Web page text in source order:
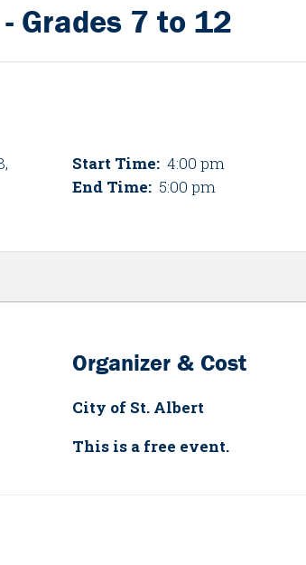
Grades 7 to 12
Start Time: 4:00 pm
End Time: 5:00 pm
Organizer & Cost
City of St. Albert
This is a free event.